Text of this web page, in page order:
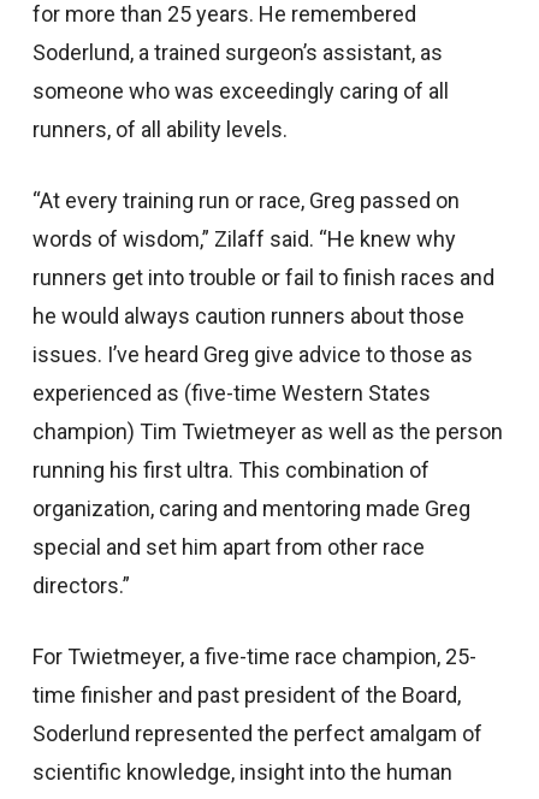
for more than 25 years. He remembered
Soderlund, a trained surgeon’s assistant, as
someone who was exceedingly caring of all
runners, of all ability levels.
“At every training run or race, Greg passed on
words of wisdom,” Zilaff said. “He knew why
runners get into trouble or fail to finish races and
he would always caution runners about those
issues. I’ve heard Greg give advice to those as
experienced as (five-time Western States
champion) Tim Twietmeyer as well as the person
running his first ultra. This combination of
organization, caring and mentoring made Greg
special and set him apart from other race
directors.”
For Twietmeyer, a five-time race champion, 25-
time finisher and past president of the Board,
Soderlund represented the perfect amalgam of
scientific knowledge, insight into the human